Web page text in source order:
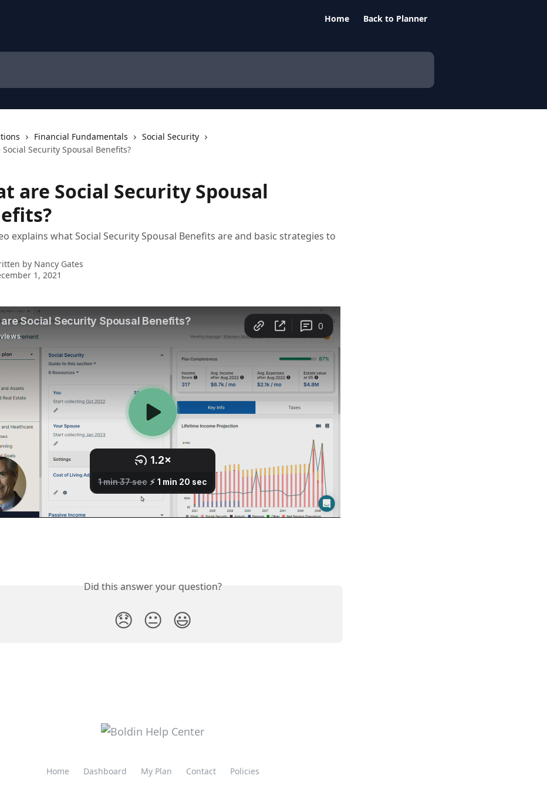
Home Back to Planner
Financial Fundamentals
Social Security
Security Spousal Benefits?
are Social Security Spousal
explains what Social Security Spousal Benefits are and basic strategies to
by Nancy Gates
1, 2021
Did this answer your question?
😞 😐 😃
Home Dashboard My Plan Contact Policies